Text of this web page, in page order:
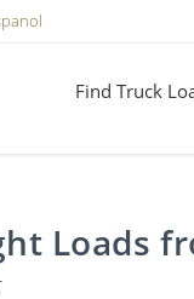
Find Truck
Loads